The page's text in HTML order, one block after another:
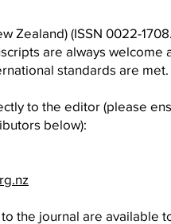
Zealand) (ISSN 0022-
are always welcome
standards are met.
to the editor (please
below):
the journal are available